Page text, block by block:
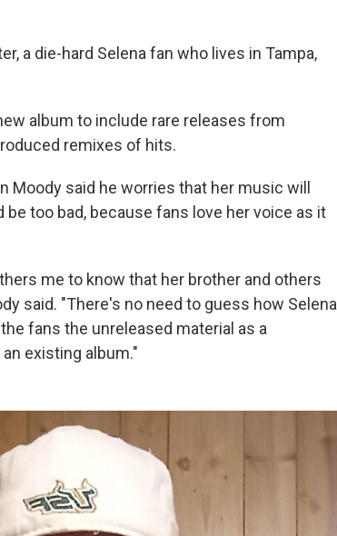
a die-hard Selena fan who lives in Tampa,
album to include rare releases from
remixes of hits.
Moody said he worries that her music will
too bad, because fans love her voice as it
me to know that her brother and others
said. "There's no need to guess how Selena
fans the unreleased material as a
existing album."